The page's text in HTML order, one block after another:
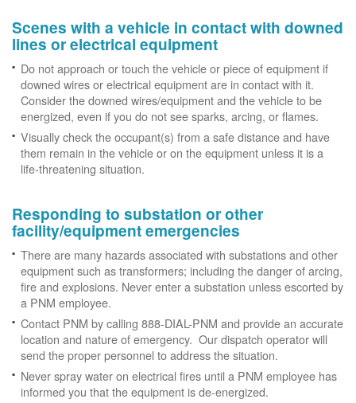
Scenes with a vehicle in contact with downed
lines or electrical equipment
Do not approach or touch the vehicle or piece of equipment if
downed wires or electrical equipment are in contact with it.
Consider the downed wires/equipment and the vehicle to be
energized, even if you do not see sparks, arcing, or flames.
Visually check the occupant(s) from a safe distance and have
them remain in the vehicle or on the equipment unless it is a
life-threatening situation.
Responding to substation or other
facility/equipment emergencies
There are many hazards associated with substations and other
equipment such as transformers; including the danger of arcing,
fire and explosions. Never enter a substation unless escorted by
a PNM employee.
Contact PNM by calling 888-DIAL-PNM and provide an accurate
location and nature of emergency. Our dispatch operator will
send the proper personnel to address the situation.
Never spray water on electrical fires until a PNM employee has
informed you that the equipment is de-energized.